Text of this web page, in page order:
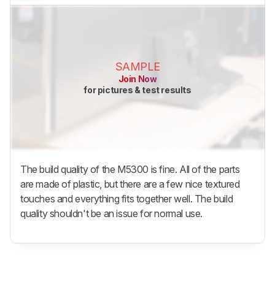
SAMPLE
Join Now
for pictures & test results
The build quality of the M5300 is fine. All of the parts
are made of plastic, but there are a few nice textured
touches and everything fits together well. The build
quality shouldn't be an issue for normal use.